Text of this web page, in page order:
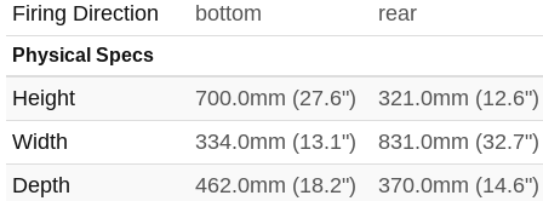
Firing Direction
bottom rear
Physical Specs
Height 700.0mm (27.6")
321.0mm (12.6")
Width
334.0mm (13.1")
831.0mm (32.7")
Depth
462.0mm (18.2")
370.0mm (14.6")